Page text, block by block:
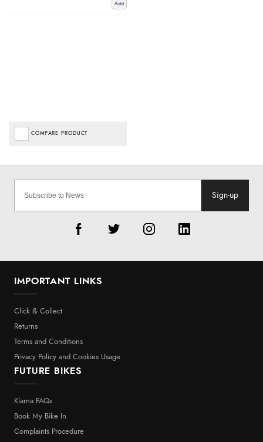
Add
COMPARE PRODUCT
Sign-up
IMPORTANT LINKS
Click & Collect
Returns
Terms and Conditions
Privacy Policy and Cookies Usage
FUTURE BIKES
Klarna FAQs
Book My Bike In
Complaints Procedure